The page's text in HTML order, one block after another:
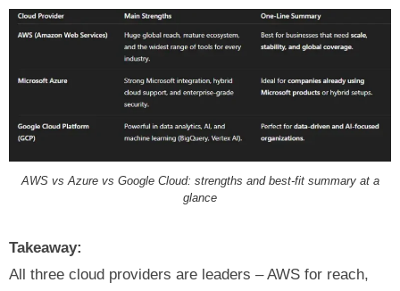
AWS vs Azure vs Google Cloud: strengths and best‑fit summary at a
glance
Takeaway:
All three cloud providers are leaders – AWS for reach,